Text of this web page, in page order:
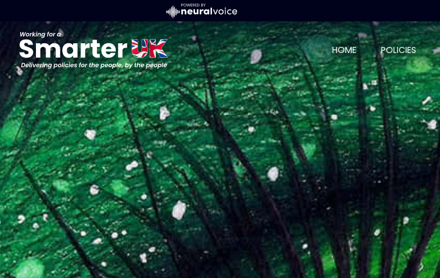
HOME POLICIES